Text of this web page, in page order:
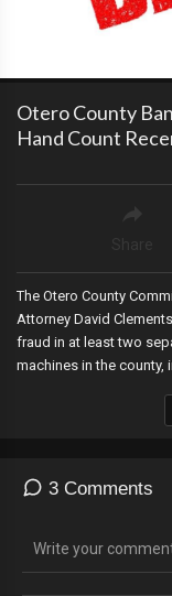
Otero County
Hand Count
The Otero County
Attorney David
fraud in at least two
machines in the
3 Comments